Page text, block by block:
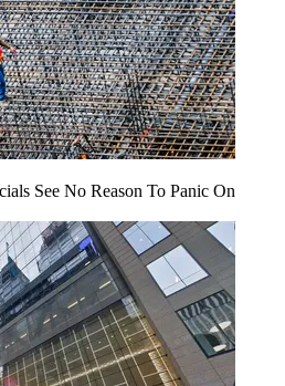
See No Reason To Panic On